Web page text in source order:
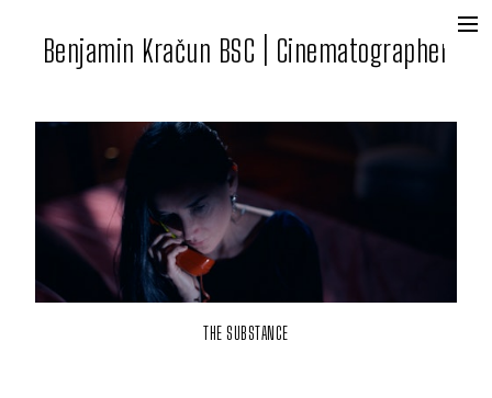
Benjamin Kračun BSC | Cinematographer
Commercial
Contact
THE SUBSTANCE